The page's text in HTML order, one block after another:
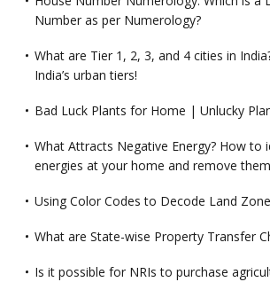
Number as per Numerology?
What are Tier 1, 2, 3, and 4 cities in
India’s urban tiers!
Bad Luck Plants for Home | Unlucky
What Attracts Negative Energy? How to
energies at your home and remove
Using Color Codes to Decode Land
What are State-wise Property Transfer
Is it possible for NRIs to purchase